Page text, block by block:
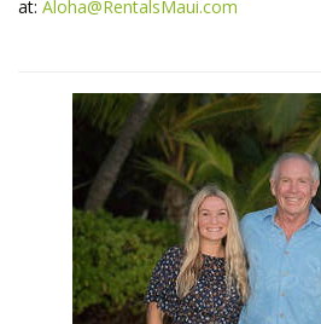
at: Aloha@RentalsMaui.com